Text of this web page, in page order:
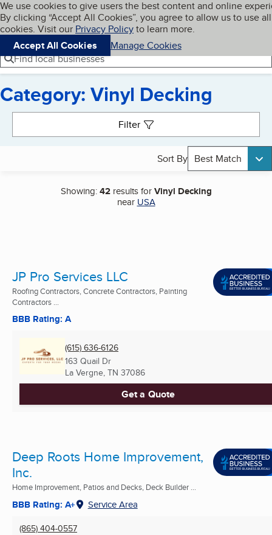
Skip to main content
Cookies on BBB.org
We use cookies to give users the best content and online
By clicking “Accept All Cookies”, you agree to allow us to use all
cookies. Visit our Privacy Policyto learn more.
Accept All Cookies
Manage Cookies
Navigation menu
Menu My BBB
Find local businesses
Category: Vinyl Decking
Filter
Sort By Best Match
Showing:42results forVinyl Decking
near USA
JP Pro Services LLC
Roofing Contractors, Concrete Contractors, Painting
Contractors ...
BBB Rating: A
(615) 636-6126
163 Quail Dr
La Vergne, TN 37086
Get a Quote
Deep Roots Home Improvement,
Inc.
Home Improvement, Patios and Decks, Deck Builder ...
BBB Rating: A+ Service Area
(865) 404-0557